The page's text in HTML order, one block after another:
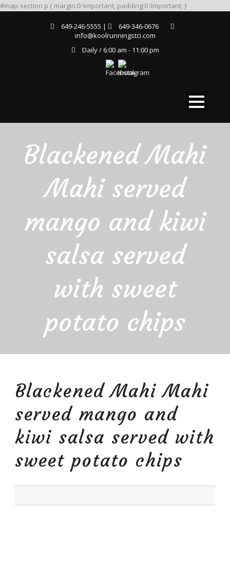
#map-section p { margin:0 !important; padding:0 !important; }
649-246-5555 |
649-346-0676
info@koolrunningstci.com
Daily / 6:00 am - 11:00 pm
Blackened Mahi
Mahi served
mango and kiwi
salsa served
with sweet
potato chips
Blackened Mahi Mahi
served mango and
kiwi salsa served with
sweet potato chips